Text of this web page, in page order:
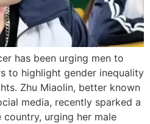
has been urging men to
to highlight gender inequality
Zhu Miaolin, better known
media, recently sparked a
urging her male